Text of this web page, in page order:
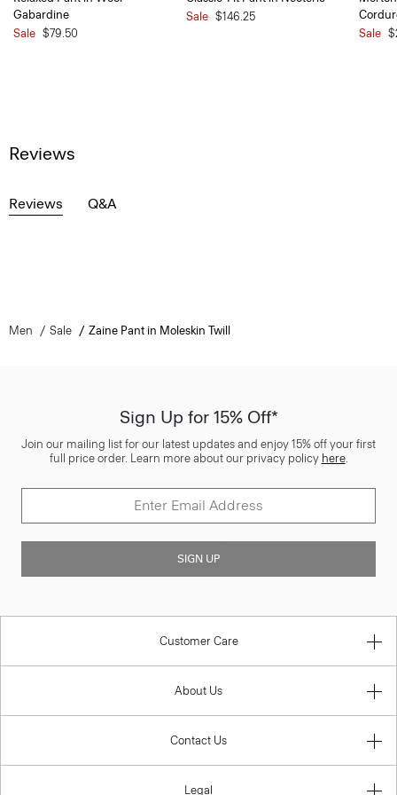
Gabardine
Sale $79.50
Sale $146.25
Sale
Reviews
Reviews Q&A
Men Sale Zaine Pant in Moleskin Twill
Sign Up for 15% Off*
Join our mailing list for our latest updates and enjoy 15% off your first
full price order. Learn more about our privacy policy here.
SIGN UP
Customer Care
About Us
Contact Us
Legal